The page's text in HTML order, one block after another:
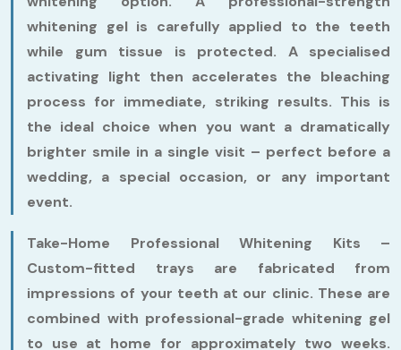
whitening gel is carefully applied to the teeth
while gum tissue is protected. A specialised
activating light then accelerates the bleaching
process for immediate, striking results. This is
the ideal choice when you want a dramatically
brighter smile in a single visit – perfect before a
wedding, a special occasion, or any important
event.
Take-Home Professional Whitening Kits –
Custom-fitted trays are fabricated from
impressions of your teeth at our clinic. These are
combined with professional-grade whitening gel
to use at home for approximately two weeks.